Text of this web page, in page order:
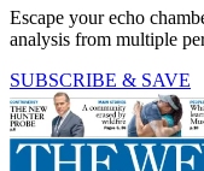
Escape your echo
analysis from multiple
SUBSCRIBE & SAVE